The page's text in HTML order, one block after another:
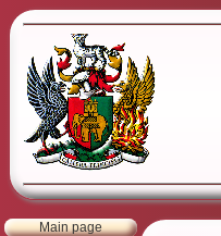
Main page